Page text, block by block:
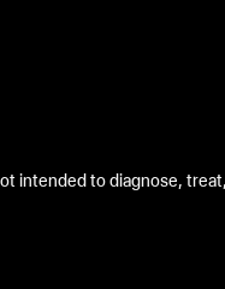
intended to diagnose,